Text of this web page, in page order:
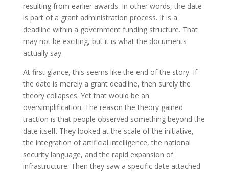
resulting from earlier awards. In other words, the date
is part of a grant administration process. It is a
deadline within a government funding structure. That
may not be exciting, but it is what the documents
actually say.
At first glance, this seems like the end of the story. If
the date is merely a grant deadline, then surely the
theory collapses. Yet that would be an
oversimplification. The reason the theory gained
traction is that people observed something beyond the
date itself. They looked at the scale of the initiative,
the integration of artificial intelligence, the national
security language, and the rapid expansion of
infrastructure. Then they saw a specific date attached